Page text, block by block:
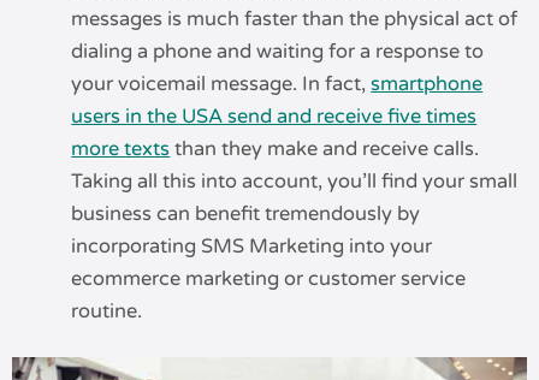
messages is much faster than the physical act of
dialing a phone and waiting for a response to
your voicemail message. In fact,smartphone
users in the USA send and receive five times
more texts than they make and receive calls.
Taking all this into account, you’ll find your small
business can benefit tremendously by
incorporating SMS Marketing into your
ecommerce marketing or customer service
routine.